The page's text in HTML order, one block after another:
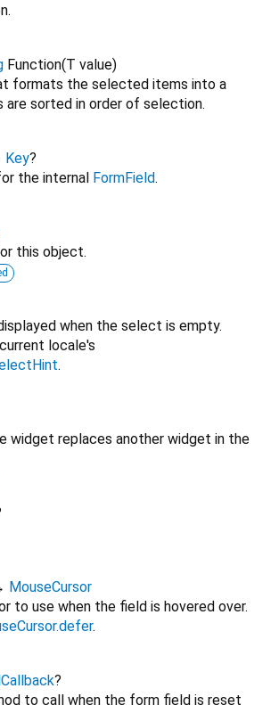
Function(T value)
formats the selected items into a
are sorted in order of selection.
Key?
the internal FormField.
this object.
when the select is empty.
locale's
.
widget replaces another widget in the
MouseCursor
to use when the field is hovered over.
.
?
to call when the form field is reset